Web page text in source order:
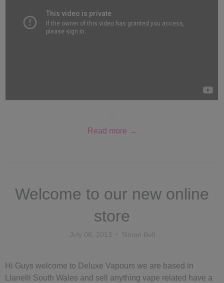
Read more →
Welcome to our new online
store
July 06, 2013 Simon Bell
Hi Guys welcome to Deluxe Vapours we are based in
Llanelli South Wales and sell anything vape related have a